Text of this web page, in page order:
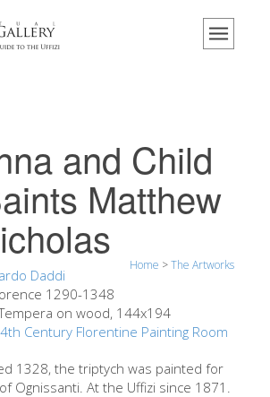
Events & Exhibitions
Visitor Reviews
Contact us
Explore the Uffizi
Book Now
Virtual Tour
The Halls
and Child
Matthew
Home >The Artworks
Daddi
1290-1348
on wood, 144x194
Century Florentine Painting Room
1328, the triptych was painted for
Ognissanti. At the Uffizi since 1871.